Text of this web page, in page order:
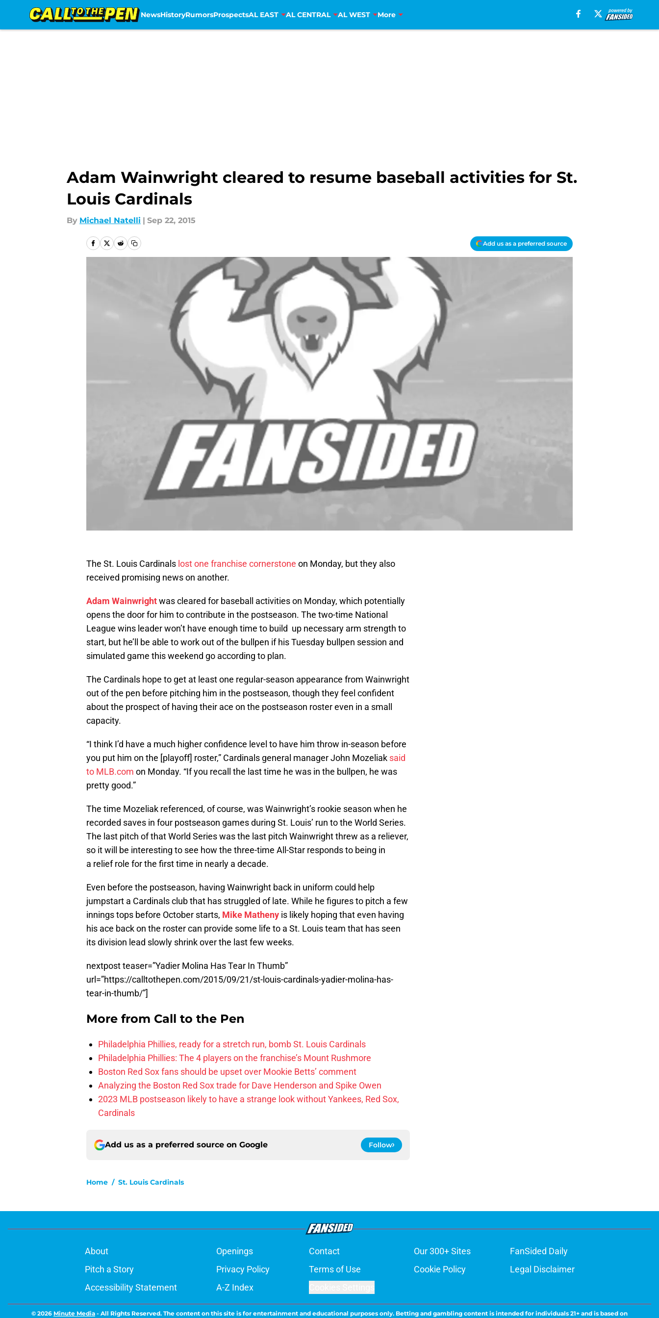
NewsHistoryRumorsProspectsAL EAST AL CENTRAL AL WEST More
Adam Wainwright cleared to resume baseball activities for St.
Louis Cardinals
By Michael Natelli | Sep 22, 2015
Add us as a preferred source
The St. Louis Cardinals lost one franchise cornerstone on Monday, but they also
received promising news on another.
Adam Wainwrightwas cleared for baseball activities on Monday, which potentially
opens the door for him to contribute in the postseason. The two-time National
League wins leader won’t have enough time to build up necessary arm strength to
start, but he’ll be able to work out of the bullpen if his Tuesday bullpen session and
simulated game this weekend go according to plan.
The Cardinals hope to get at least one regular-season appearance from Wainwright
out of the pen before pitching him in the postseason, though they feel confident
about the prospect of having their ace on the postseason roster even in a small
capacity.
“I think I’d have a much higher confidence level to have him throw in-season before
you put him on the [playoff] roster,” Cardinals general manager John Mozeliak said
to MLB.com on Monday. “If you recall the last time he was in the bullpen, he was
pretty good.”
The time Mozeliak referenced, of course, was Wainwright’s rookie season when he
recorded saves in four postseason games during St. Louis’ run to the World Series.
The last pitch of that World Series was the last pitch Wainwright threw as a reliever,
so it will be interesting to see how the three-time All-Star responds to being in
a relief role for the first time in nearly a decade.
Even before the postseason, having Wainwright back in uniform could help
jumpstart a Cardinals club that has struggled of late. While he figures to pitch a few
innings tops before October starts, Mike Matheny is likely hoping that even having
his ace back on the roster can provide some life to a St. Louis team that has seen
its division lead slowly shrink over the last few weeks.
nextpost teaser=”Yadier Molina Has Tear In Thumb”
url=”https://calltothepen.com/2015/09/21/st-louis-cardinals-yadier-molina-has-
tear-in-thumb/”]
More from Call to the Pen
Philadelphia Phillies, ready for a stretch run, bomb St. Louis Cardinals
Philadelphia Phillies: The 4 players on the franchise’s Mount Rushmore
Boston Red Sox fans should be upset over Mookie Betts’ comment
Analyzing the Boston Red Sox trade for Dave Henderson and Spike Owen
2023 MLB postseason likely to have a strange look without Yankees, Red Sox,
Cardinals
Add us as a preferred source on Google Follow
Home / St. Louis Cardinals
About Openings Contact Our 300+ Sites
FanSided Daily
Pitch a Story
Privacy Policy Terms of Use Cookie Policy
Legal Disclaimer
Accessibility Statement
A-Z Index
© 2026 Minute Media - All Rights Reserved. The content on this site is for entertainment and educational purposes only. Betting and gambling content is intended for individuals 21+ and is based on